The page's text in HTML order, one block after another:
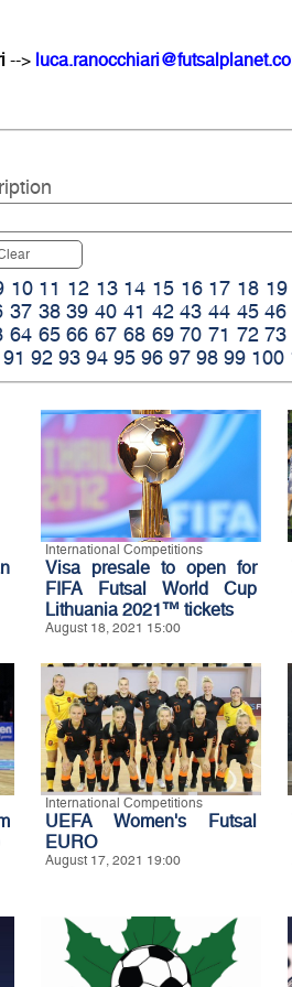
-->
10 11 12 13 14 15 16 17 18 19
37 38 39 40 41 42 43 44 45 46
64 65 66 67 68 69 70 71 72 73
91 92 93 94 95 96 97 98 99 100
International Competitions
Visa presale to open for
FIFA Futsal World Cup
Lithuania 2021™ tickets
August 18, 2021 15:00
International Competitions
UEFA Women's Futsal
EURO
August 17, 2021 19:00